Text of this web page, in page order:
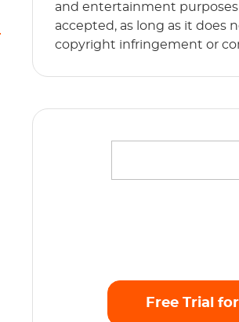
and entertainment purposes
accepted, as long as it does
copyright infringement or
Free Trial